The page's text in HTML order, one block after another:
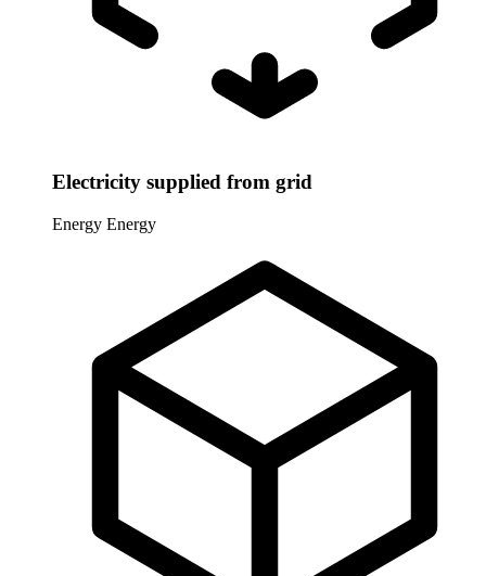
Electricity supplied from grid
Energy Energy